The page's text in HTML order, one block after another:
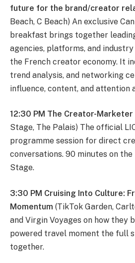
future for the brand/creator
Beach, C Beach) An exclusive
breakfast brings together
agencies, platforms, and
the French creator economy. It
trend analysis, and networking
influence, content, and attention
12:30 PM The Creator-Marketer
Stage, The Palais) The official
programme session for direct
conversations. 90 minutes on
Stage.
3:30 PM Cruising Into Culture:
Momentum (TikTok Garden,
and Virgin Voyages on how they
powered travel moment the full
together.